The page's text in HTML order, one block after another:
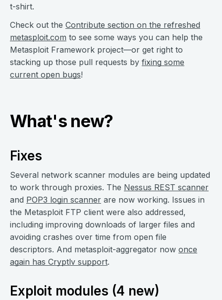
t-shirt.
Check out the Contribute section on the refreshed
metasploit.com to see some ways you can help the
Metasploit Framework project—or get right to
stacking up those pull requests by fixing some
current open bugs!
What's new?
Fixes
Several network scanner modules are being updated
to work through proxies. The Nessus REST scanner
and POP3 login scanner are now working. Issues in
the Metasploit FTP client were also addressed,
including improving downloads of larger files and
avoiding crashes over time from open file
descriptors. And metasploit-aggregator now once
again has Cryptlv support.
Exploit modules (4 new)